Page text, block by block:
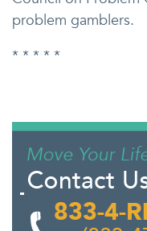
problem gamblers.
* * * * *